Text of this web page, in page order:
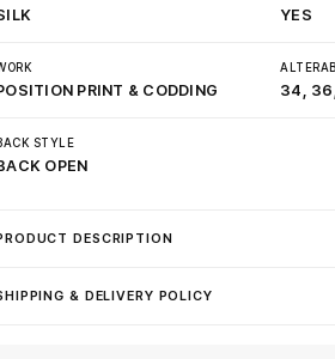
YES
PRINT & CODDING 34,
STYLE
OPEN
DESCRIPTION
& DELIVERY POLICY